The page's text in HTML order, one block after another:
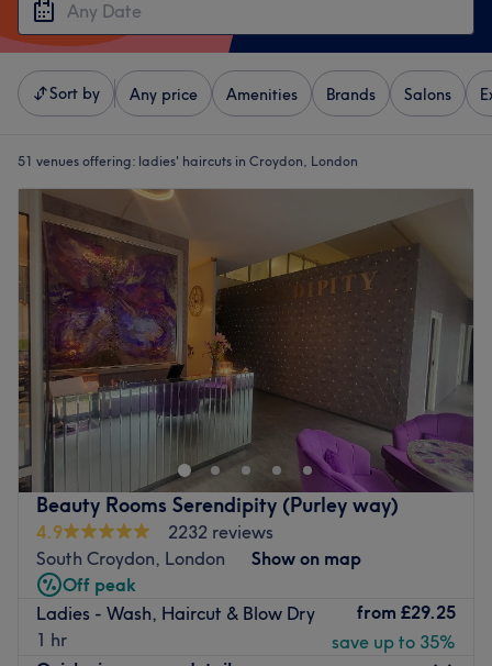
Sort by Any price Amenities Brands Salons
51 venues offering: ladies' haircuts in Croydon, London
Beauty Rooms Serendipity (Purley way)
4.9
2232 reviews
South Croydon, London
Show on map
Off peak
Ladies - Wash, Haircut & Blow Dry
1 hr
from £29.25
save up to 35%